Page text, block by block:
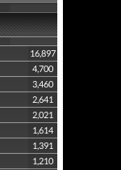
16,897
4,700
3,460
2,641
2,021
1,614
1,391
1,210